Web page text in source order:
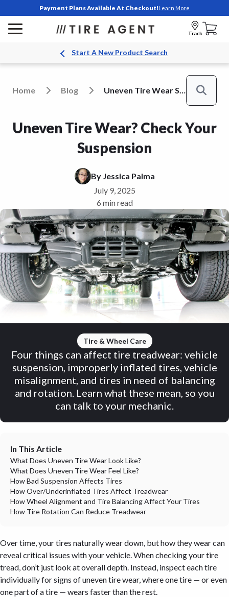
Payment Plans Available At Checkout!Learn More
Track
Start A New Product Search
Home Blog Uneven Tire Wear Suspension Search
Uneven Tire Wear? Check Your
Suspension
By Jessica Palma
July 9, 2025
6 min read
Tire & Wheel Care
Four things can affect tire treadwear: vehicle
suspension, improperly inflated tires, vehicle
misalignment, and tires in need of balancing
and rotation. Learn what these mean, so you
can talk to your mechanic.
In This Article
What Does Uneven Tire Wear Look Like?
What Does Uneven Tire Wear Feel Like?
How Bad Suspension Affects Tires
How Over/Underinflated Tires Affect Treadwear
How Wheel Alignment and Tire Balancing Affect Your Tires
How Tire Rotation Can Reduce Treadwear
Over time, your tires naturally wear down, buthowthey wear can
reveal critical issues with your vehicle. When checking your tire
tread, don’t just look at overall depth. Instead, inspect each tire
individually for signs of uneven tire wear, where one tire — or even
one part of a tire — wears faster than the rest.